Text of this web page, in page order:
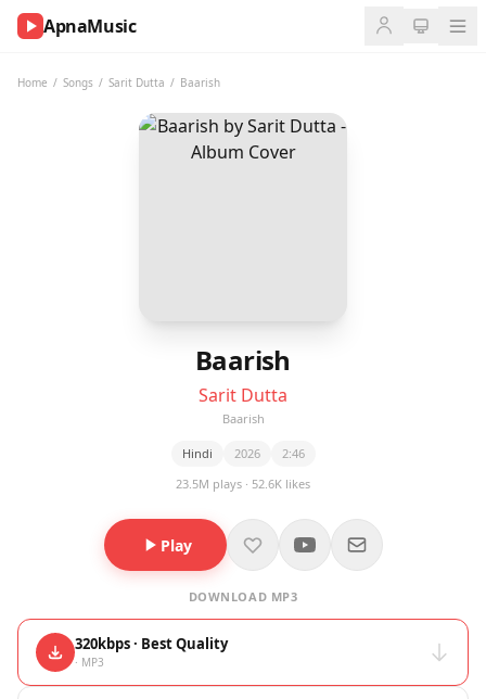
ApnaMusic
Home / Songs / Sarit Dutta / Baarish
Baarish
Sarit Dutta
Baarish
Hindi 2026
2:46
23.5M plays · 52.6K likes
Play
DOWNLOAD MP3
320kbps · Best Quality
· MP3
NOW